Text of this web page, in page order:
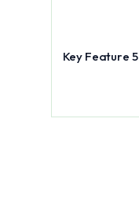
Key Feature 5